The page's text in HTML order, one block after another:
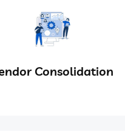
Consolidation